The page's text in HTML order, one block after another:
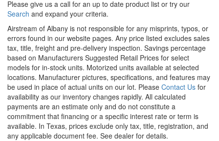
Please give us a call for an up to date product list or try our
Search and expand your criteria.
Airstream of Albany is not responsible for any misprints, typos, or
errors found in our website pages. Any price listed excludes sales
tax, title, freight and pre-delivery inspection. Savings percentage
based on Manufacturers Suggested Retail Prices for select
models for in-stock units. Motorized units available at selected
locations. Manufacturer pictures, specifications, and features may
be used in place of actual units on our lot. Please Contact Us for
availability as our inventory changes rapidly. All calculated
payments are an estimate only and do not constitute a
commitment that financing or a specific interest rate or term is
available. In Texas, prices exclude only tax, title, registration, and
any applicable document fee. See dealer for details.